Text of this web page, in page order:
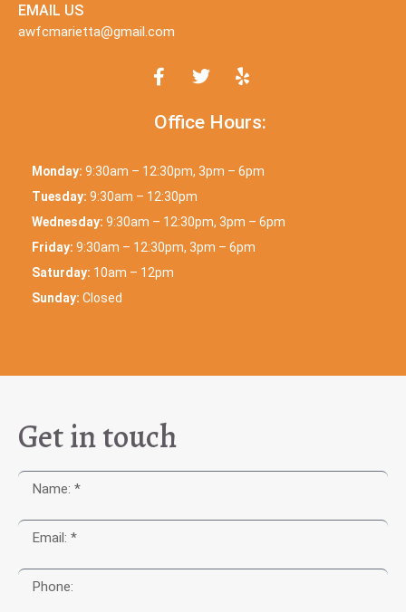
EMAIL US
awfcmarietta@gmail.com
Office Hours:
Monday: 9:30am – 12:30pm, 3pm – 6pm
Tuesday: 9:30am – 12:30pm
Wednesday: 9:30am – 12:30pm, 3pm – 6pm
Friday: 9:30am – 12:30pm, 3pm – 6pm
Saturday: 10am – 12pm
Sunday: Closed
Get in touch